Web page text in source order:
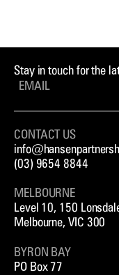
Stay in touch for the
CONTACT US
(03) 9654 8844
MELBOURNE
Level 10, 150
Melbourne, VIC 300
BYRON BAY
PO Box 77